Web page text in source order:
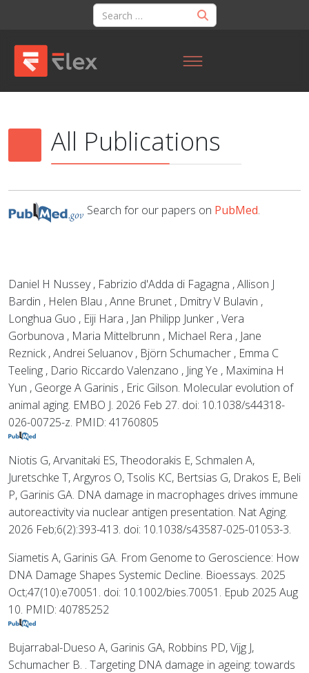
All Publications
Search for our papers on PubMed.
Daniel H Nussey , Fabrizio d'Adda di Fagagna , Allison J
Bardin , Helen Blau , Anne Brunet , Dmitry V Bulavin ,
Longhua Guo , Eiji Hara , Jan Philipp Junker , Vera
Gorbunova , Maria Mittelbrunn , Michael Rera , Jane
Reznick , Andrei Seluanov , Björn Schumacher , Emma C
Teeling , Dario Riccardo Valenzano , Jing Ye , Maximina H
Yun , George A Garinis , Eric Gilson. Molecular evolution of
animal aging. EMBO J. 2026 Feb 27. doi: 10.1038/s44318-
026-00725-z. PMID: 41760805
Niotis G, Arvanitaki ES, Theodorakis E, Schmalen A,
Juretschke T, Argyros O, Tsolis KC, Bertsias G, Drakos E, Beli
P, Garinis GA. DNA damage in macrophages drives immune
autoreactivity via nuclear antigen presentation. Nat Aging.
2026 Feb;6(2):393-413. doi: 10.1038/s43587-025-01053-3.
Siametis A, Garinis GA. From Genome to Geroscience: How
DNA Damage Shapes Systemic Decline. Bioessays. 2025
Oct;47(10):e70051. doi: 10.1002/bies.70051. Epub 2025 Aug
10. PMID: 40785252
Bujarrabal-Dueso A, Garinis GA, Robbins PD, Vijg J,
Schumacher B. . Targeting DNA damage in ageing: towards